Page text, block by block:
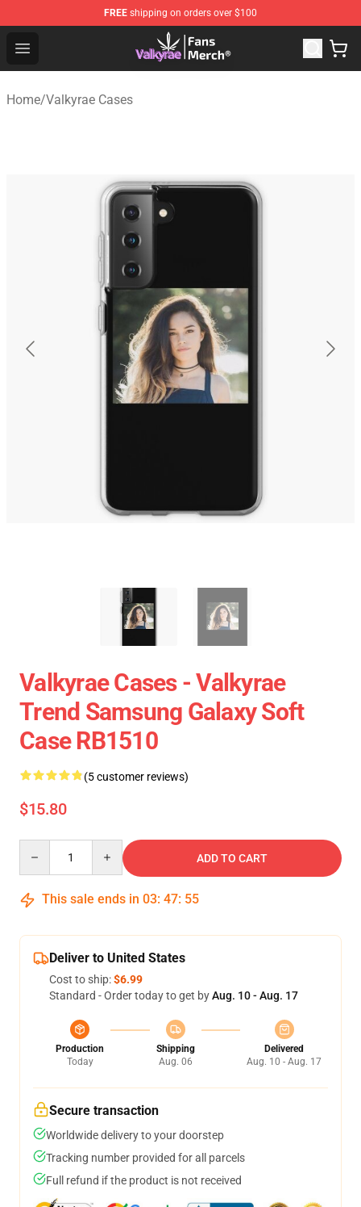
FREE shipping on orders over $100
Open menu
Valkyrae Shop - Official Valkyrae Merchandise Store
Home/Valkyrae Cases
Valkyrae Cases - Valkyrae
Trend Samsung Galaxy Soft
Case RB1510
(5 customer reviews)
$15.80
ADD TO CART
This sale ends in 03: 47: 55
Deliver to United States
Cost to ship:$6.99
Standard - Order today to get byAug. 10 - Aug. 17
Production
Today
Shipping
Aug. 06
Delivered
Aug. 10 - Aug. 17
Secure transaction
Worldwide delivery to your doorstep
Tracking number provided for all parcels
Full refund if the product is not received